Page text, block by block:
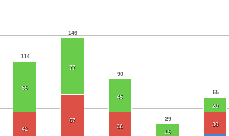
114
146
90
29
65
69
77
45
19
20
42
67
36
30